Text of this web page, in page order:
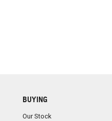
BUYING
Our Stock